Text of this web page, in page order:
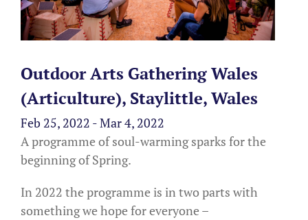
Outdoor Arts Gathering Wales
(Articulture), Staylittle, Wales
Feb 25, 2022 - Mar 4, 2022
A programme of soul-warming sparks for the
beginning of Spring.
In 2022 the programme is in two parts with
something we hope for everyone –